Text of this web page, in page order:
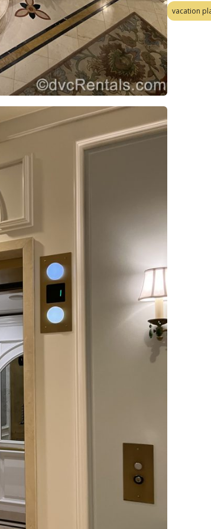
vacation